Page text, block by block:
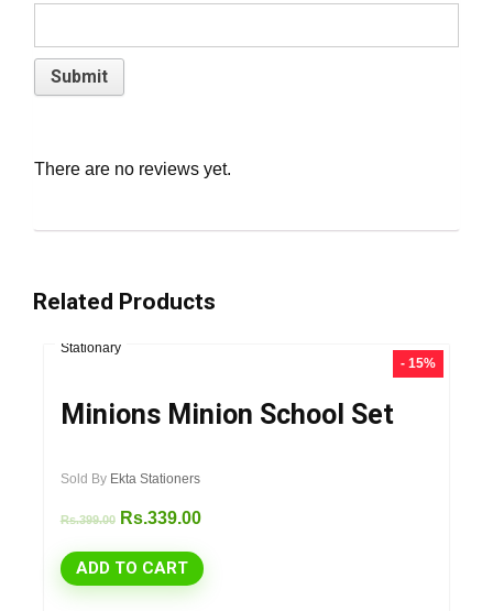
There are no reviews yet.
Related Products
- 15%
Stationary
Minions Minion School Set
Sold By Ekta Stationers
Rs.399.00 Rs.339.00
ADD TO CART